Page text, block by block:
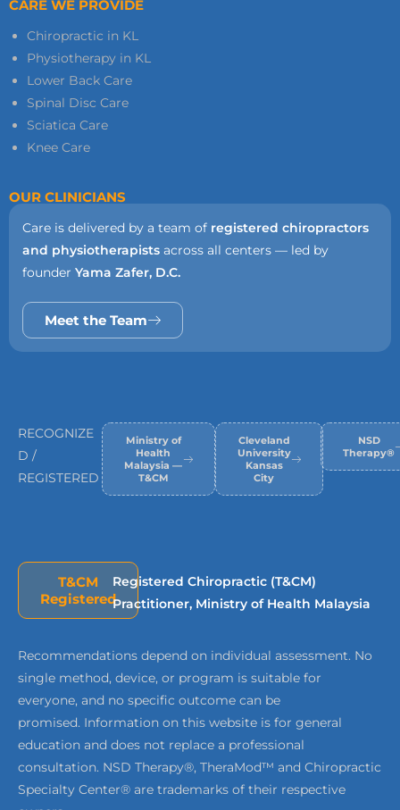
CARE WE PROVIDE
Chiropractic in KL
Physiotherapy in KL
Lower Back Care
Spinal Disc Care
Sciatica Care
Knee Care
OUR CLINICIANS
Care is delivered by a team of registered chiropractors
and physiotherapists across all centers — led by
founder Yama Zafer, D.C.
Meet the Team
RECOGNIZE
D /
REGISTERED
Ministry of
Health
Malaysia —
T&CM
Cleveland
University
Kansas
City
NSD
Therapy®
T&CM
Registered
Registered Chiropractic (T&CM)
Practitioner, Ministry of Health Malaysia
Recommendations depend on individual assessment. No
single method, device, or program is suitable for
everyone, and no specific outcome can be
promised. Information on this website is for general
education and does not replace a professional
consultation. NSD Therapy®, TheraMod™ and Chiropractic
Specialty Center® are trademarks of their respective